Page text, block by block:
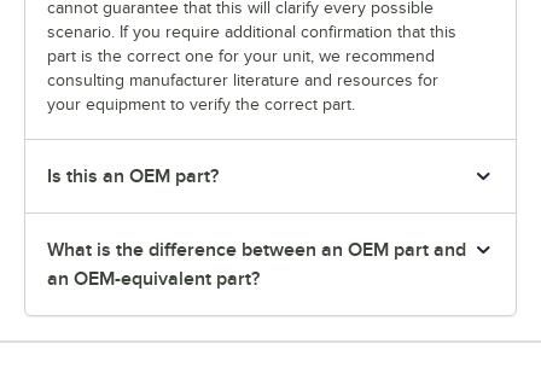
cannot guarantee that this will clarify every possible
scenario. If you require additional confirmation that this
part is the correct one for your unit, we recommend
consulting manufacturer literature and resources for
your equipment to verify the correct part.
Is this an OEM part?
What is the difference between an OEM part and
an OEM-equivalent part?